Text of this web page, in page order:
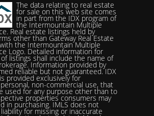
The data relating to real estate
for sale on this web site comes
in part from the IDX program of
the Intermountain Multiple
Real estate listings held by
other than Gateway Real Estate
the Intermountain Multiple
Logo. Detailed information for
listings shall include the name of
Information provided by
reliable but not guaranteed. IDX
provided exclusively for
non-commercial use, that
used for any purpose other than to
properties consumers may
in purchasing. IMLS does not
for missing or inaccurate